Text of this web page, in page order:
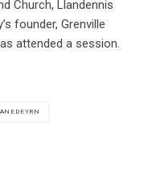
Church, Llandennis
founder, Grenville
attended a session.